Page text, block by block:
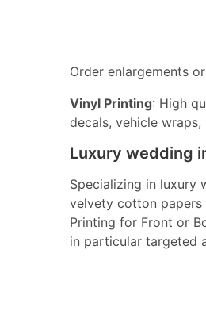
Order enlargements
Vinyl Printing: High
decals, vehicle
Luxury wedding
Specializing in luxury
velvety cotton papers
Printing for Front or
in particular targeted